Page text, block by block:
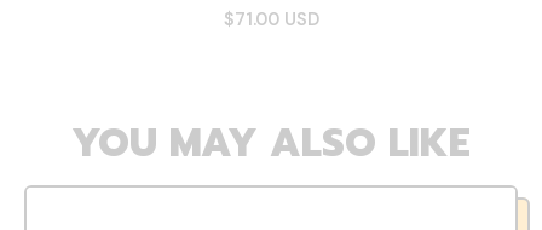
$71.00 USD
YOU MAY ALSO LIKE